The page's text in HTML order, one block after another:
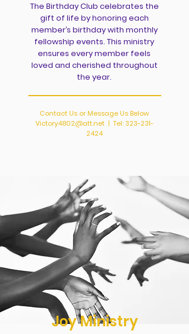
The Birthday Club celebrates the
gift of life by honoring each
member’s birthday with monthly
fellowship events. This ministry
ensures every member feels
loved and cherished throughout
the year.
Contact Us or Message Us Below
Victory4802@att.net| Tel:323-231-
2424
Joy Ministry